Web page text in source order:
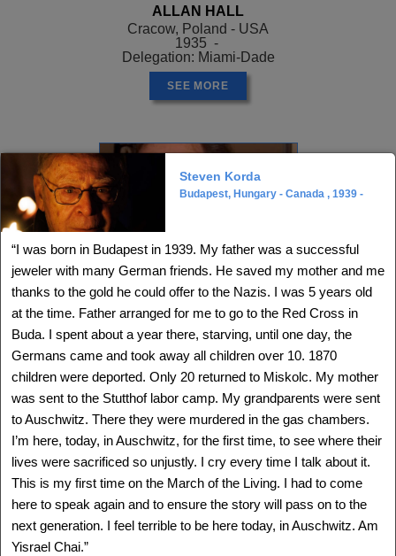
ALLAN HALL
Cracow, Poland - USA
1935 -
Delegation: Miami-Dade
SEE MORE
ALLEN GREENSTEIN , Z"L
Opatow, Poland - USA
1926 - ?
Delegation: LA
SEE MORE
Steven Korda
Budapest, Hungary - Canada , 1939 -
“I was born in Budapest in 1939. My father was a successful
jeweler with many German friends. He saved my mother and me
thanks to the gold he could offer to the Nazis. I was 5 years old
at the time. Father arranged for me to go to the Red Cross in
Buda. I spent about a year there, starving, until one day, the
Germans came and took away all children over 10. 1870
children were deported. Only 20 returned to Miskolc. My mother
was sent to the Stutthof labor camp. My grandparents were sent
to Auschwitz. There they were murdered in the gas chambers.
I’m here, today, in Auschwitz, for the first time, to see where their
lives were sacrificed so unjustly. I cry every time I talk about it.
This is my first time on the March of the Living. I had to come
here to speak again and to ensure the story will pass on to the
next generation. I feel terrible to be here today, in Auschwitz. Am
Yisrael Chai.”